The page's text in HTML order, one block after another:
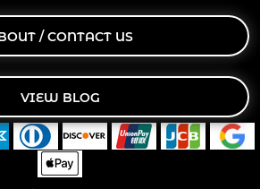
/ CONTACT US
VIEW BLOG